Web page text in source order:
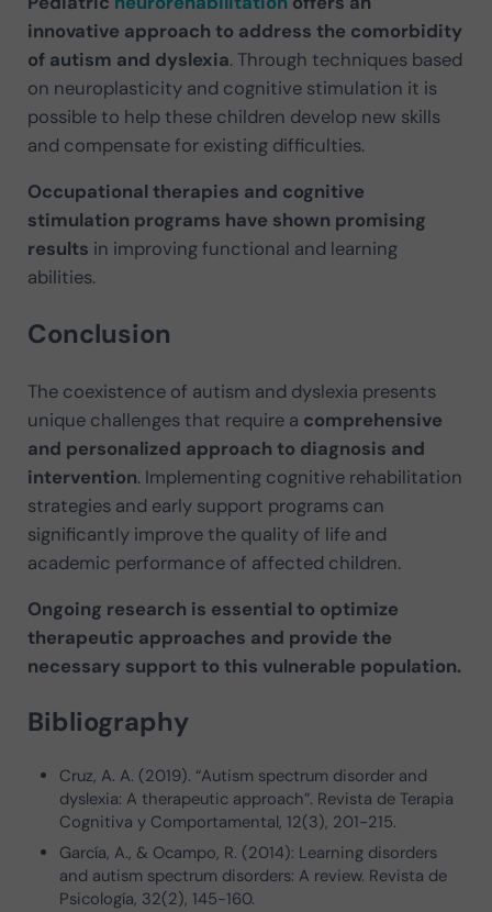
innovative approach to address the comorbidity
of autism and dyslexia. Through techniques based
on neuroplasticity and cognitive stimulation it is
possible to help these children develop new skills
and compensate for existing difficulties.
Occupational therapies and cognitive
stimulation programs have shown promising
results in improving functional and learning
abilities.
Conclusion
The coexistence of autism and dyslexia presents
unique challenges that require a comprehensive
and personalized approach to diagnosis and
intervention. Implementing cognitive rehabilitation
strategies and early support programs can
significantly improve the quality of life and
academic performance of affected children.
Ongoing research is essential to optimize
therapeutic approaches and provide the
necessary support to this vulnerable population.
Bibliography
Cruz, A. A. (2019). “Autism spectrum disorder and
dyslexia: A therapeutic approach”. Revista de Terapia
Cognitiva y Comportamental, 12(3), 201-215.
García, A., & Ocampo, R. (2014): Learning disorders
and autism spectrum disorders: A review. Revista de
Psicología, 32(2), 145-160.